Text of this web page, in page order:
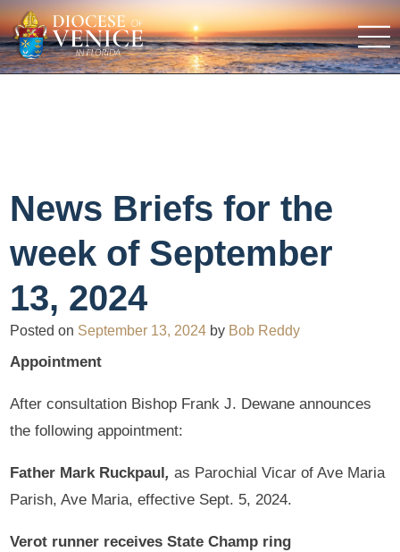
News Briefs for the
week of September
13, 2024
Posted on September 13, 2024 by Bob Reddy
Appointment
After consultation Bishop Frank J. Dewane announces
the following appointment:
Father Mark Ruckpaul,as Parochial Vicar of Ave Maria
Parish, Ave Maria, effective Sept. 5, 2024.
Verot runner receives State Champ ring